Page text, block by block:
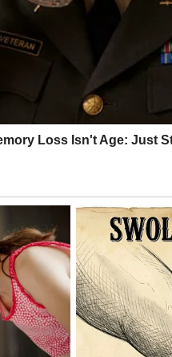
of hope. Diplomatic talks
Minister Abbas Araghchi
days earlier, Oman’s